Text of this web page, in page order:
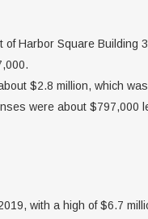
Harbor Square Building
$2.8 million, which
were about
with a high of $6.7